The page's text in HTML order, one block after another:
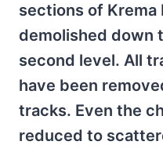
sections of Krema
demolished down
second level. All
have been
tracks. Even the
reduced to